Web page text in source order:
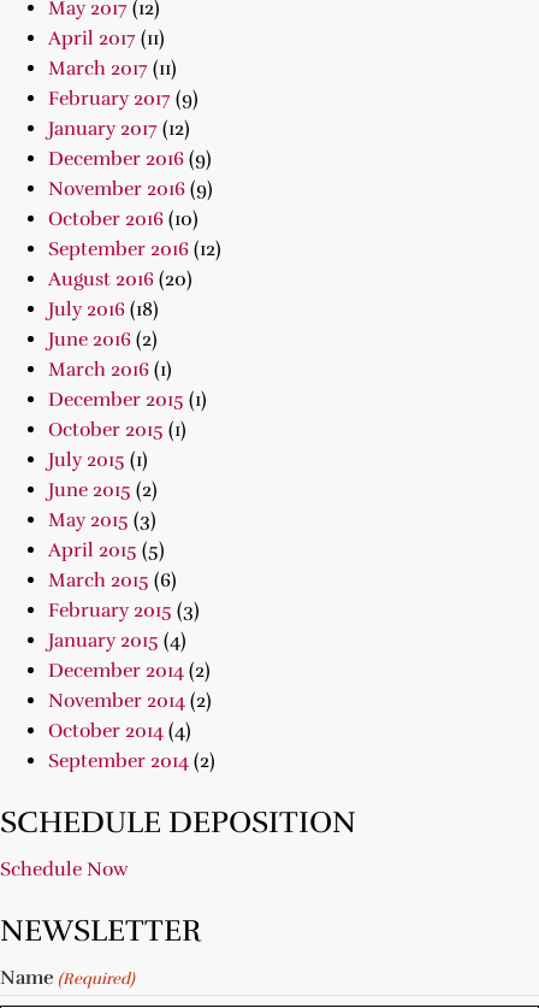
May 2017 (12)
April 2017 (11)
March 2017 (11)
February 2017 (9)
January 2017 (12)
December 2016 (9)
November 2016 (9)
October 2016 (10)
September 2016 (12)
August 2016 (20)
July 2016 (18)
June 2016 (2)
March 2016 (1)
December 2015 (1)
October 2015 (1)
July 2015 (1)
June 2015 (2)
May 2015 (3)
April 2015 (5)
March 2015 (6)
February 2015 (3)
January 2015 (4)
December 2014 (2)
November 2014 (2)
October 2014 (4)
September 2014 (2)
SCHEDULE DEPOSITION
Schedule Now
NEWSLETTER
Name (Required)